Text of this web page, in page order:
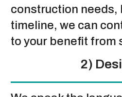
construction needs,
timeline, we can
to your benefit from
2)